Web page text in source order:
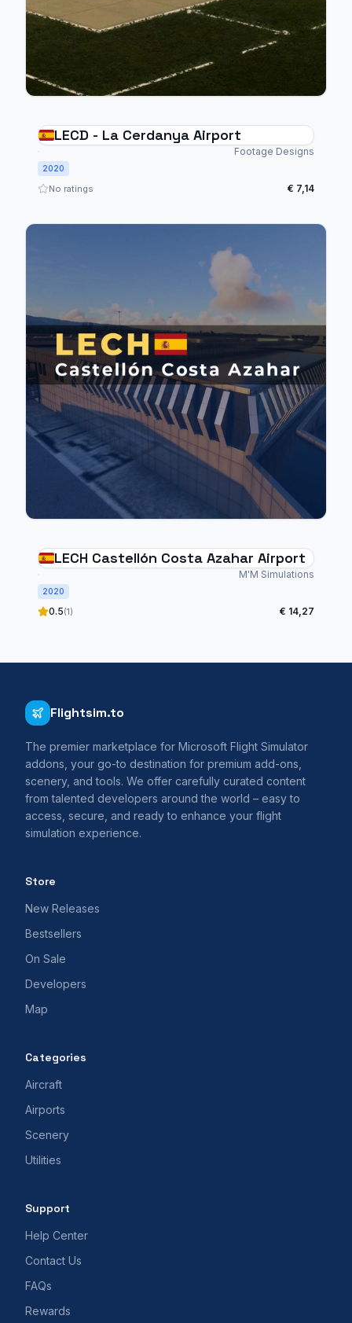
LECD - La Cerdanya Airport
Footage Designs
2020
No ratings € 7,14
LECH Castellón Costa Azahar Airport
M'M Simulations
2020
0.5(1) € 14,27
Flightsim.to
The premier marketplace for Microsoft Flight Simulator
addons, your go-to destination for premium add-ons,
scenery, and tools. We offer carefully curated content
from talented developers around the world – easy to
access, secure, and ready to enhance your flight
simulation experience.
Store
New Releases
Bestsellers
On Sale
Developers
Map
Categories
Aircraft
Airports
Scenery
Utilities
Support
Help Center
Contact Us
FAQs
Rewards